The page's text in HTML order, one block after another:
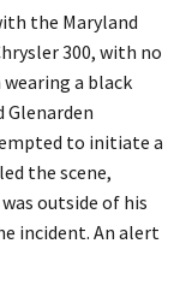
the Maryland
300, with no
a black
Glenarden
to initiate a
the scene,
outside of his
incident. An alert